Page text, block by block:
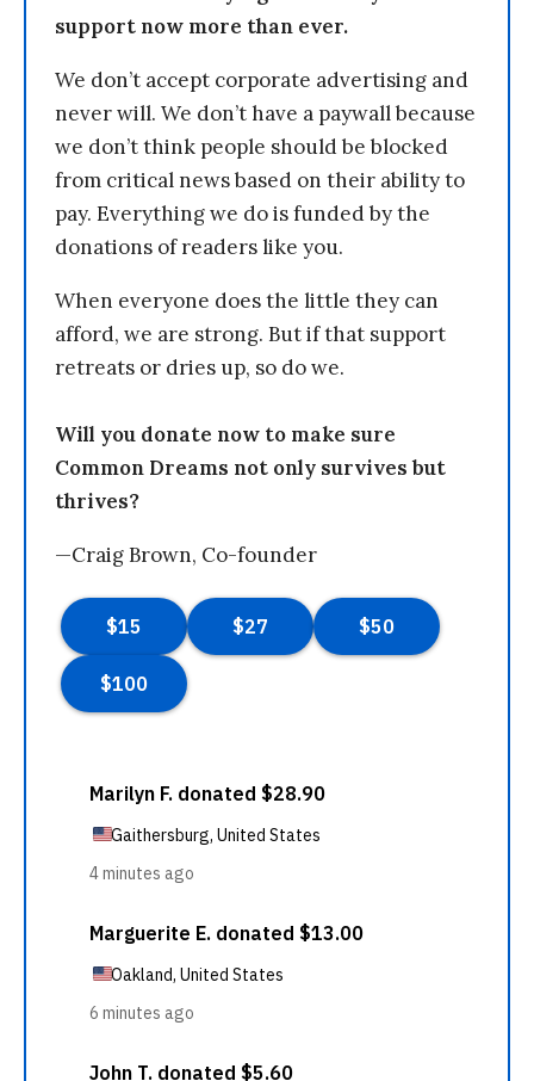
support now more than ever.
We don’t accept corporate advertising and
never will. We don’t have a paywall because
we don’t think people should be blocked
from critical news based on their ability to
pay. Everything we do is funded by the
donations of readers like you.
When everyone does the little they can
afford, we are strong. But if that support
retreats or dries up, so do we.
Will you donate now to make sure
Common Dreams not only survives but
thrives?
—Craig Brown, Co-founder